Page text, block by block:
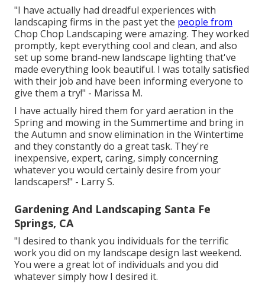
"I have actually had dreadful experiences with
landscaping firms in the past yet the people from
Chop Chop Landscaping were amazing. They worked
promptly, kept everything cool and clean, and also
set up some brand-new landscape lighting that've
made everything look beautiful. I was totally satisfied
with their job and have been informing everyone to
give them a try!" - Marissa M.
I have actually hired them for yard aeration in the
Spring and mowing in the Summertime and bring in
the Autumn and snow elimination in the Wintertime
and they constantly do a great task. They're
inexpensive, expert, caring, simply concerning
whatever you would certainly desire from your
landscapers!" - Larry S.
Gardening And Landscaping Santa Fe
Springs, CA
"I desired to thank you individuals for the terrific
work you did on my landscape design last weekend.
You were a great lot of individuals and you did
whatever simply how I desired it.